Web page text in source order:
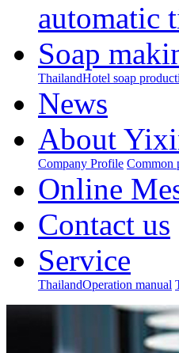
automatic
Soap
ThailandHotel soap
News
About
Company Profile Common
Online
Contact us
Service
ThailandOperation manual